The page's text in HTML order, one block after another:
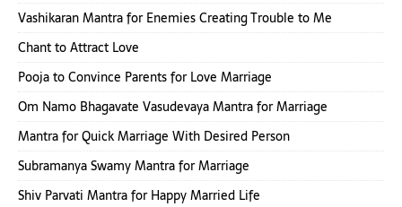
Vashikaran Mantra for Enemies Creating Trouble to Me
Chant to Attract Love
Pooja to Convince Parents for Love Marriage
Om Namo Bhagavate Vasudevaya Mantra for Marriage
Mantra for Quick Marriage With Desired Person
Subramanya Swamy Mantra for Marriage
Shiv Parvati Mantra for Happy Married Life